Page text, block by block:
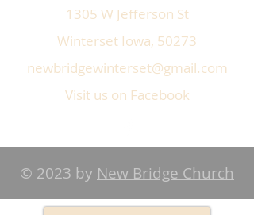
1305 W Jefferson St
Winterset Iowa, 50273
newbridgewinterset@gmail.com
Visit us on Facebook
© 2023 by New Bridge Church